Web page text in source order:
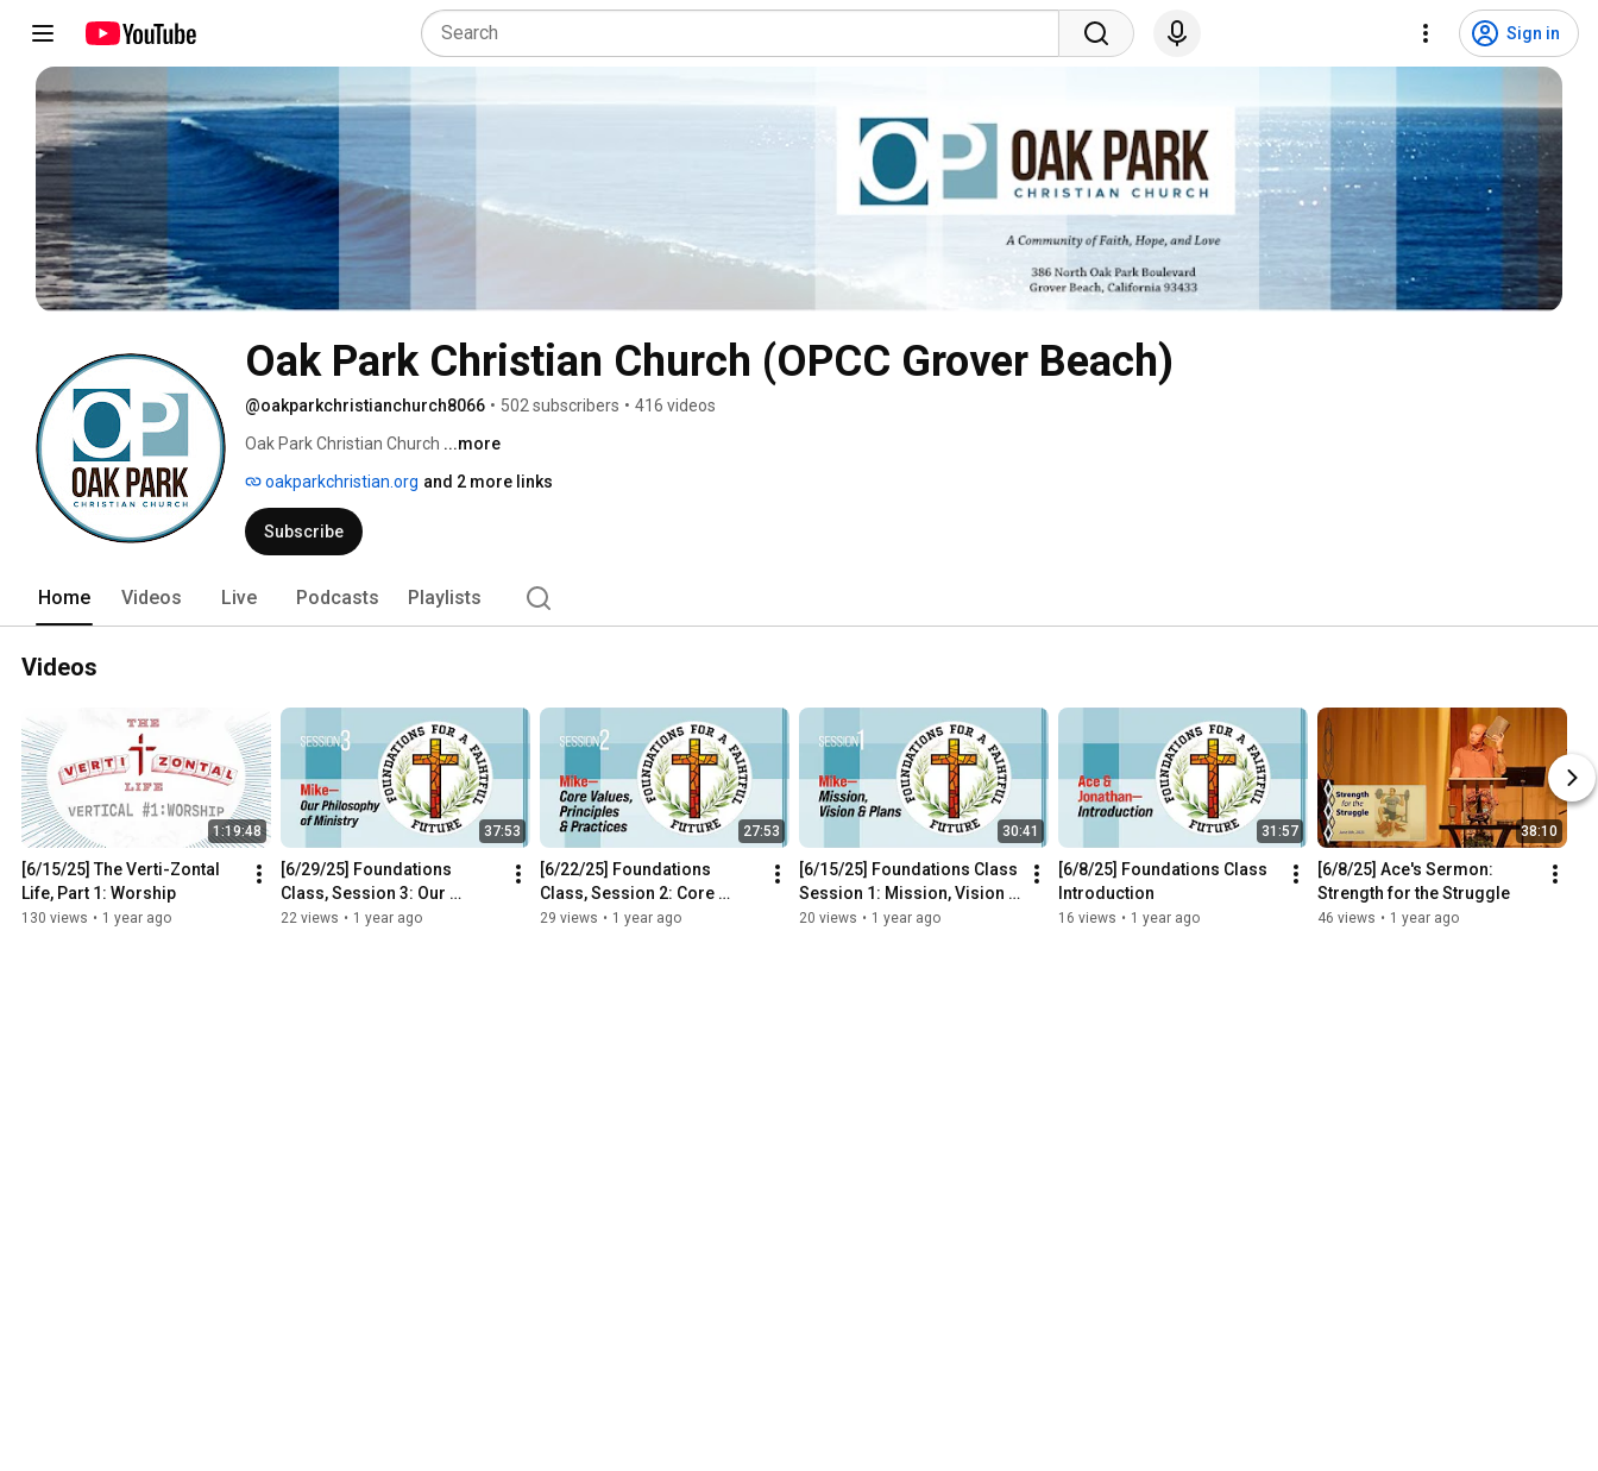
Sign in
Oak Park Christian Church (OPCC Grover Beach)
@oakparkchristianchurch8066 • 502 subscribers • 416 videos
Oak Park Christian Church ...more
oakparkchristian.org and 2 more links
Subscribe
Home Videos Live Podcasts Playlists
Videos
1:19:48
[6/15/25] The Verti-Zontal
Life, Part 1: Worship
130 views • 1 year ago
37:53
[6/29/25] Foundations
Class, Session 3: Our
Philosophy of Ministry
22 views • 1 year ago
27:53
[6/22/25] Foundations
Class, Session 2: Core
Values, Principles &
29 views • 1 year ago
30:41
[6/15/25] Foundations Class
Session 1: Mission, Vision &
Plans
20 views • 1 year ago
31:57
[6/8/25] Foundations Class
Introduction
16 views • 1 year ago
38:10
[6/8/25] Ace's Sermon:
Strength for the Struggle
46 views • 1 year ago